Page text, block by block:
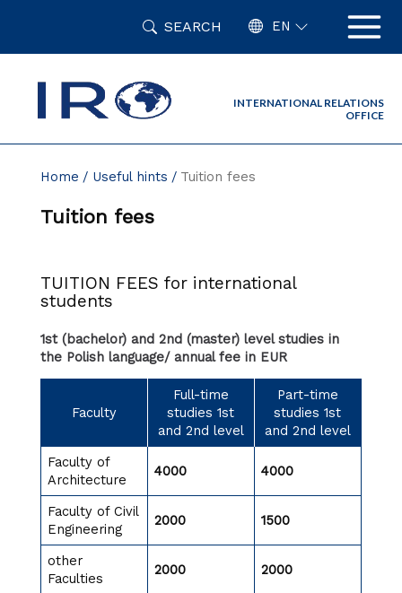
SEARCH EN
INTERNATIONAL RELATIONS
OFFICE
Home Useful hints Tuition fees
Tuition fees
TUITION FEES for international
students
1st (bachelor) and 2nd (master) level studies in
the Polish language/ annual fee in EUR
Faculty
Full-time
studies 1st
and 2nd level
Part-time
studies 1st
and 2nd level
Faculty of
Architecture
4000 4000
Faculty of Civil
Engineering
2000 1500
other
Faculties
2000 2000